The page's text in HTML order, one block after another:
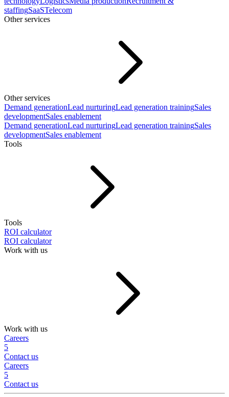
staffingSaaSTelecom
Other services
Other services
Demand generationLead nurturingLead generation trainingSales
developmentSales enablement
Demand generationLead nurturingLead generation trainingSales
developmentSales enablement
Tools
Tools
ROI calculator
ROI calculator
Work with us
Work with us
Careers
5
Contact us
Careers
5
Contact us